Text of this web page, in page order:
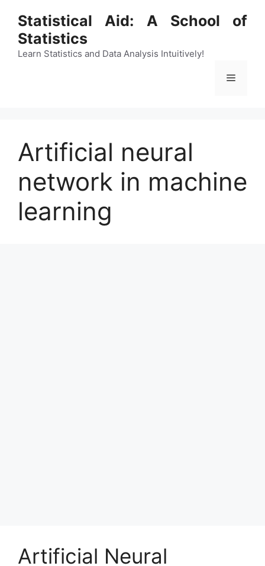
content
Statistical Aid: A School of
Statistics
Learn Statistics and Data Analysis Intuitively!
Menu
Artificial neural
network in machine
learning
Artificial Neural